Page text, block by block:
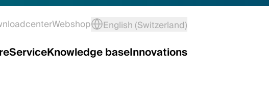
Webshop English (Switzerland)
ServiceKnowledge baseInnovations